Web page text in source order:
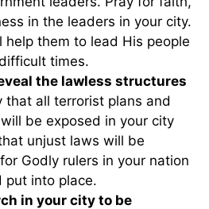
in the leaders in your city.
help them to lead His people
times.
the lawless structures
that all terrorist plans and
be exposed in your city
unjust laws will be
Godly rulers in your nation
put into place.
in your city to be